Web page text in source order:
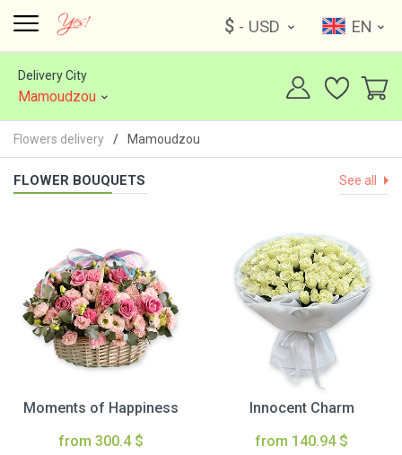
$ - USD EN
Delivery City
Mamoudzou
Flowers delivery Mamoudzou
FLOWER BOUQUETS See all
Moments of Happiness
from 300.4 $
Innocent Charm
from 140.94 $